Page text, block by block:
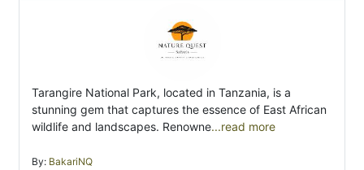
Tarangire National Park, located in Tanzania, is a
stunning gem that captures the essence of East African
wildlife and landscapes. Renowne...read more
By: BakariNQ